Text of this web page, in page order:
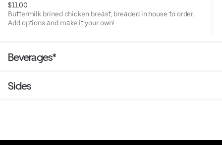
$11.00
Buttermilk brined chicken breast, breaded in house to order.
Add options and make it your own!
Beverages*
Sides